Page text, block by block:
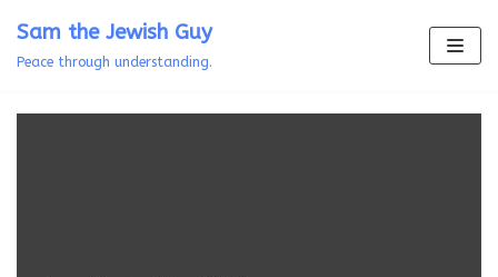
Skip
Sam the Jewish Guy
Peace through understanding.